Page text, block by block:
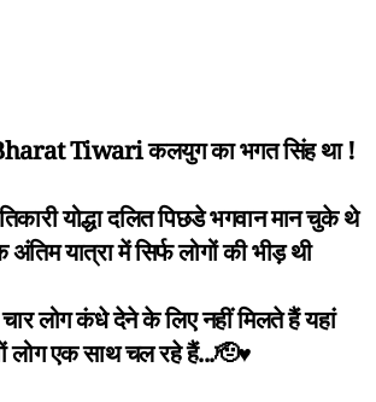
Tiwari कलयुग का भगत सिंह था !
योद्धा दलित पिछडे भगवान मान चुके थे
यात्रा में सिर्फ लोगों की भीड़ थी
लोग कंधे देने के लिए नहीं मिलते हैं यहां
लोग एक साथ चल रहे हैं...🫡♥️